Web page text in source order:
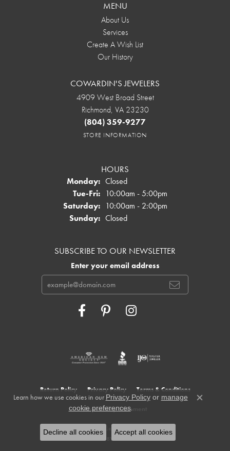
MENU
About Us
Services
Create A Wish List
Our History
COWARDIN'S JEWELERS
4909 West Broad Street
Richmond, VA 23230
(804) 359-9277
STORE INFORMATION
HOURS
Monday: Closed
Tue-Fri:Tuesday - Friday:
10:00am - 5:00pm
Saturday: 10:00am - 2:00pm
Sunday: Closed
SUBSCRIBE TO OUR NEWSLETTER
Enter your email address
Return Policy Privacy Policy Terms & Conditions
Accessibility Statement
© 2026 Cowardin's Jewelers. All Rights Reserved.
POWERED BY:
Learn how we use cookies in our Privacy Policyor manage
cookie preferences.
Close
Decline all cookies Accept all cookies